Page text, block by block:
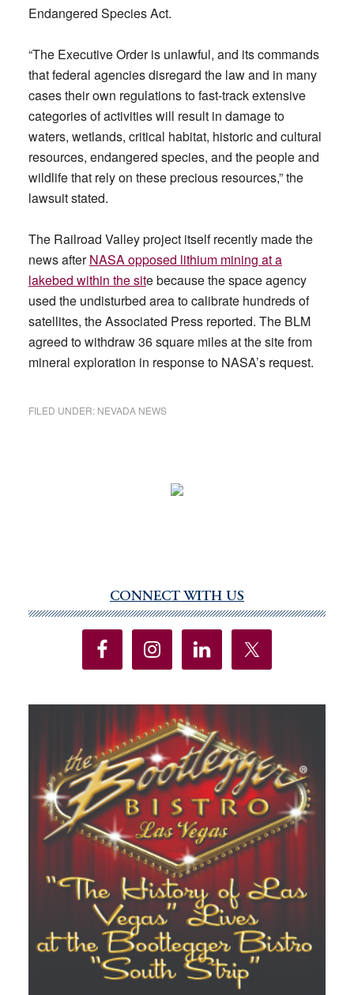
Endangered Species Act.
“The Executive Order is unlawful, and its commands
that federal agencies disregard the law and in many
cases their own regulations to fast-track extensive
categories of activities will result in damage to
waters, wetlands, critical habitat, historic and cultural
resources, endangered species, and the people and
wildlife that rely on these precious resources,” the
lawsuit stated.
The Railroad Valley project itself recently made the
news afterNASA opposed lithium mining at a
lakebed within the site because the space agency
used the undisturbed area to calibrate hundreds of
satellites, the Associated Press reported. The BLM
agreed to withdraw 36 square miles at the site from
mineral exploration in response to NASA’s request.
FILED UNDER: NEVADA NEWS
Sidebar
CONNECT WITH US